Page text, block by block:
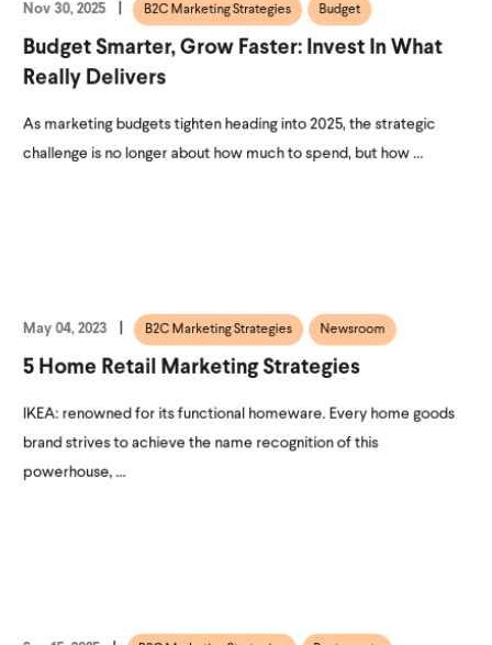
Nov 30, 2025 B2C Marketing Strategies Budget
Budget Smarter, Grow Faster: Invest In What
Really Delivers
As marketing budgets tighten heading into 2025, the strategic
challenge is no longer about how much to spend, but how ...
May 04, 2023 B2C Marketing Strategies Newsroom
5 Home Retail Marketing Strategies
IKEA: renowned for its functional homeware. Every home goods
brand strives to achieve the name recognition of this
powerhouse, ...